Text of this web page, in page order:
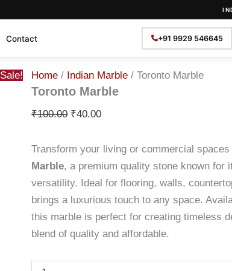
Contact +91 9929 546645
Sale! Home / Indian Marble / Toronto Marble
Toronto Marble
₹100.00
price
was:
₹100.00.
₹40.00
price
is:
₹40.00.
Transform your living or commercial
Marble, a premium quality stone known for
versatility. Ideal for flooring, walls,
brings a luxurious touch to any space.
this marble is perfect for creating timeless
blend of quality and affordable.
Marble
quantity